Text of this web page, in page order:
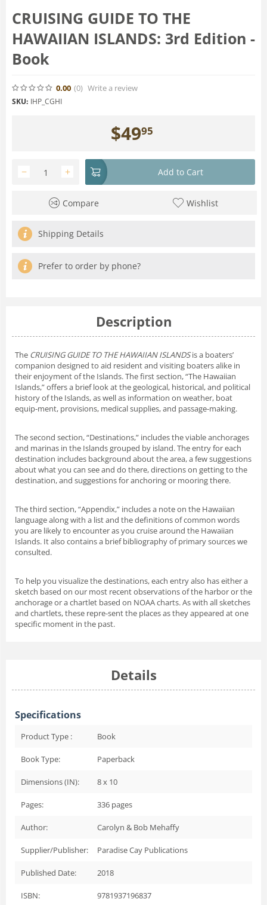
CRUISING GUIDE TO THE
HAWAIIAN ISLANDS: 3rd Edition -
Book
0.00 (0) Write a review
SKU: IHP_CGHI
$4995
+
− Add to Cart
Compare Wishlist
Shipping Details
Prefer to order by phone?
Description
The CRUISING GUIDE TO THE HAWAIIAN ISLANDSis a boaters’
companion designed to aid resident and visiting boaters alike in
their enjoyment of the Islands. The first section, “The Hawaiian
Islands,” offers a brief look at the geological, historical, and political
history of the Islands, as well as information on weather, boat
equip-ment, provisions, medical supplies, and passage-making.
The second section, “Destinations,” includes the viable anchorages
and marinas in the Islands grouped by island. The entry for each
destination includes background about the area, a few suggestions
about what you can see and do there, directions on getting to the
destination, and suggestions for anchoring or mooring there.
The third section, “Appendix,” includes a note on the Hawaiian
language along with a list and the definitions of common words
you are likely to encounter as you cruise around the Hawaiian
Islands. It also contains a brief bibliography of primary sources we
consulted.
To help you visualize the destinations, each entry also has either a
sketch based on our most recent observations of the harbor or the
anchorage or a chartlet based on NOAA charts. As with all sketches
and chartlets, these repre-sent the places as they appeared at one
specific moment in the past.
Details
Specifications
Product Type : Book
Book Type: Paperback
Dimensions (IN): 8 x 10
Pages: 336 pages
Author: Carolyn & Bob Mehaffy
Supplier/Publisher: Paradise Cay Publications
Published Date: 2018
ISBN: 9781937196837